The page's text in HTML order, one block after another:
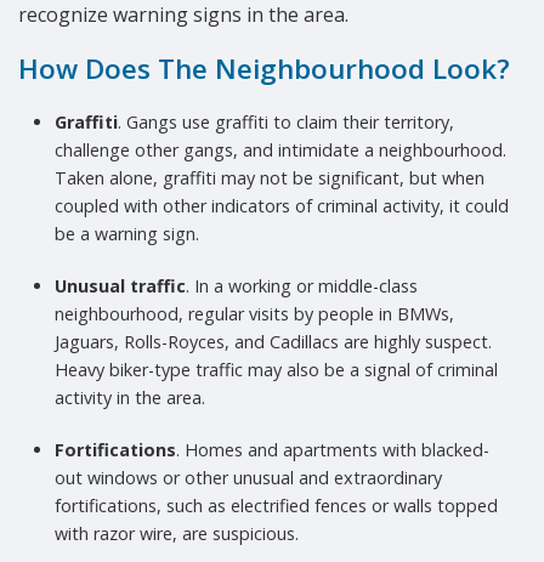
recognize warning signs in the area.
How Does The Neighbourhood Look?
Graffiti. Gangs use graffiti to claim their territory,
challenge other gangs, and intimidate a neighbourhood.
Taken alone, graffiti may not be significant, but when
coupled with other indicators of criminal activity, it could
be a warning sign.
Unusual traffic. In a working or middle-class
neighbourhood, regular visits by people in BMWs,
Jaguars, Rolls-Royces, and Cadillacs are highly suspect.
Heavy biker-type traffic may also be a signal of criminal
activity in the area.
Fortifications. Homes and apartments with blacked-
out windows or other unusual and extraordinary
fortifications, such as electrified fences or walls topped
with razor wire, are suspicious.